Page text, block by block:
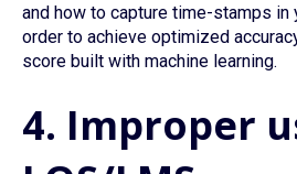
and how to capture time-stamps in
order to achieve optimized
score built with machine learning.
4. Improper